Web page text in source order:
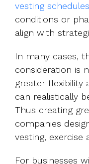
vesting schedules
conditions or
align with
In many cases,
consideration is
greater flexibility
can realistically
Thus creating
companies
vesting, exercise
For businesses